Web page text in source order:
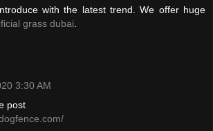
with the latest trend. We offer huge
grass dubai
3:30 AM
post